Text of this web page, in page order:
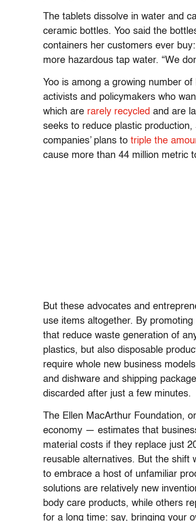
The tablets dissolve in water and
ceramic bottles. Yoo said the
containers her customers ever
more hazardous tap water. “We
Yoo is among a growing number
activists and policymakers who
which are rarely recycled and are
seeks to reduce plastic
companies’ plans to triple the
cause more than 44 million metric
But these advocates and
use items altogether. By
that reduce waste generation of
plastics, but also disposable
require whole new business
and dishware and shipping
discarded after just a few minutes.
The Ellen MacArthur Foundation,
economy — estimates that
material costs if they replace just
reusable alternatives. But the shift
to embrace a host of unfamiliar
solutions are relatively new
body care products, while others
for a long time: say, bringing your